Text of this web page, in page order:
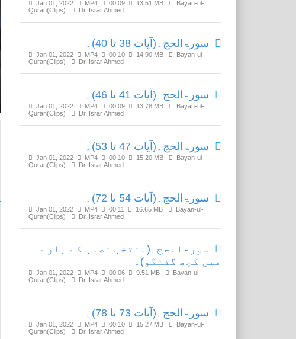
Jan 01, 2022 MP4 00:09 13.51 MB
Bayan-ul-
Quran(Clips)
Dr. Israr Ahmed
سورۃالحج۔(آیات 38 تا 40)۔
Jan 01, 2022 MP4 00:10 14.90 MB
Bayan-ul-
Quran(Clips)
Dr. Israr Ahmed
سورۃالحج۔(آیات 41 تا 46)۔
Jan 01, 2022 MP4 00:09 13.78 MB
Bayan-ul-
Quran(Clips)
Dr. Israr Ahmed
سورۃالحج۔(آیات 47 تا 53)۔
Jan 01, 2022 MP4 00:10 15.20 MB
Bayan-ul-
Quran(Clips)
Dr. Israr Ahmed
سورۃالحج۔(آیات 54 تا 72)۔
Jan 01, 2022 MP4 00:11 16.65 MB
Bayan-ul-
Quran(Clips)
Dr. Israr Ahmed
سورۃالحج۔(منتخب نصاب کے بارے
میں کچھ گفتگو)۔
Jan 01, 2022 MP4 00:06 9.51 MB
Bayan-ul-
Quran(Clips)
Dr. Israr Ahmed
سورۃالحج۔(آیات 73 تا 78)۔
Jan 01, 2022 MP4 00:10 15.27 MB
Bayan-ul-
Quran(Clips)
Dr. Israr Ahmed